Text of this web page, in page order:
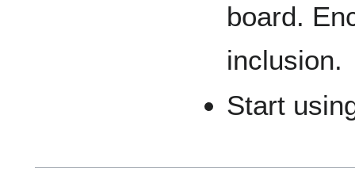
board.
inclusion.
Start